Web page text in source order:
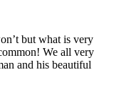
but what is very
We all very
and his beautiful